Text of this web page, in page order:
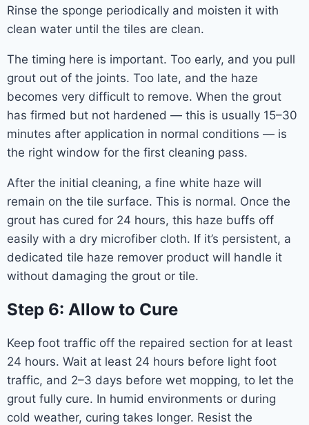
Rinse the sponge periodically and moisten it with
clean water until the tiles are clean.
The timing here is important. Too early, and you pull
grout out of the joints. Too late, and the haze
becomes very difficult to remove. When the grout
has firmed but not hardened — this is usually 15–30
minutes after application in normal conditions — is
the right window for the first cleaning pass.
After the initial cleaning, a fine white haze will
remain on the tile surface. This is normal. Once the
grout has cured for 24 hours, this haze buffs off
easily with a dry microfiber cloth. If it’s persistent, a
dedicated tile haze remover product will handle it
without damaging the grout or tile.
Step 6: Allow to Cure
Keep foot traffic off the repaired section for at least
24 hours. Wait at least 24 hours before light foot
traffic, and 2–3 days before wet mopping, to let the
grout fully cure. In humid environments or during
cold weather, curing takes longer. Resist the